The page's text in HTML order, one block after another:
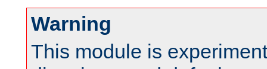
Warning
This module is